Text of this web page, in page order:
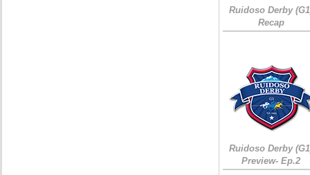
Ruidoso Derby
Recap
Ruidoso Derby
Preview- Ep.2